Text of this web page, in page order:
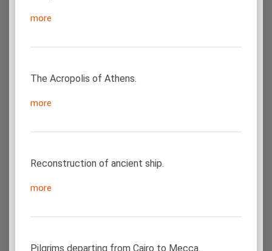
more
The Acropolis of Athens.
more
Reconstruction of ancient ship.
more
Pilgrims departing from Cairo to Mecca.